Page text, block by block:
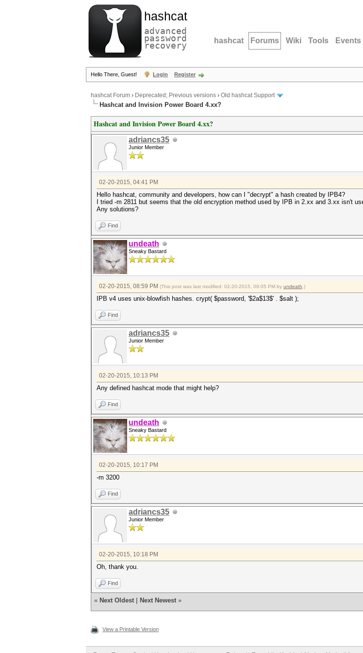
hashcat
advanced
password
recovery hashcat Forums Wiki Tools Events
Hello There, Guest! Login Register
hashcat Forum › Deprecated; Previous versions › Old hashcat Support
Hashcat and Invision Power Board 4.xx?
Hashcat and Invision Power Board 4.xx?
adriancs35
Junior Member
02-20-2015, 04:41 PM
Hello hashcat, community and developers, how can I "decrypt" a hash created by IPB4?
I tried -m 2811 but seems that the old encryption method used by IPB in 2.xx and 3.xx isn't
Any solutions?
Find
undeath
Sneaky Bastard
02-20-2015, 08:59 PM (This post was last modified: 02-20-2015, 09:05 PM by undeath .)
IPB v4 uses unix-blowfish hashes. crypt( $password, '$2a$13$' . $salt );
Find
adriancs35
Junior Member
02-20-2015, 10:13 PM
Any defined hashcat mode that might help?
Find
undeath
Sneaky Bastard
02-20-2015, 10:17 PM
-m 3200
Find
adriancs35
Junior Member
02-20-2015, 10:18 PM
Oh, thank you.
Find
« Next Oldest Next Newest »
View a Printable Version